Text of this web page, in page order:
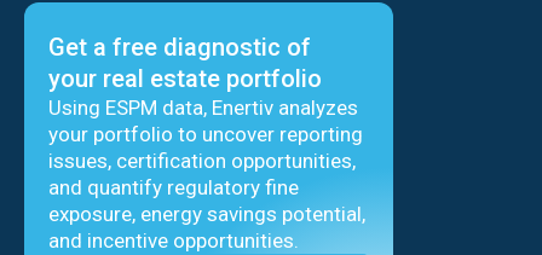
Get a free diagnostic of
your real estate portfolio
Using ESPM data, Enertiv analyzes
your portfolio to uncover reporting
issues, certification opportunities,
and quantify regulatory fine
exposure, energy savings potential,
and incentive opportunities.